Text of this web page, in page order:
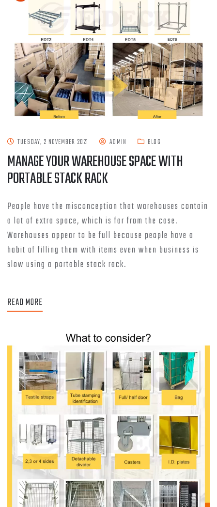
TUESDAY, 2 NOVEMBER 2021 ADMIN BLOG
MANAGE YOUR WAREHOUSE SPACE WITH
PORTABLE STACK RACK
People have the misconception that warehouses contain
a lot of extra space, which is far from the case.
Warehouses appear to be full because people have a
habit of filling them with items even when business is
slow using a portable stack rack.
READ MORE